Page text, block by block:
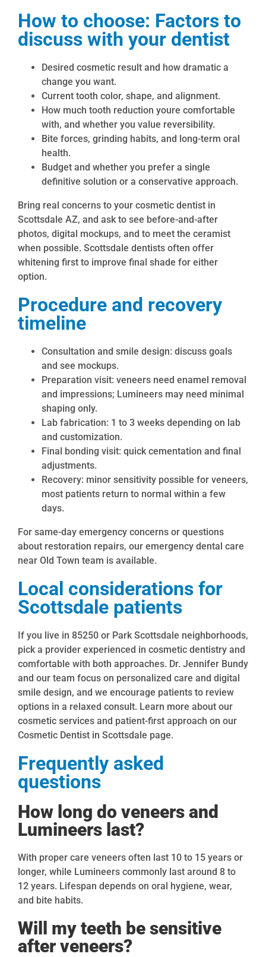
How to choose: Factors to
discuss with your dentist
Desired cosmetic result and how dramatic a
change you want.
Current tooth color, shape, and alignment.
How much tooth reduction youre comfortable
with, and whether you value reversibility.
Bite forces, grinding habits, and long-term oral
health.
Budget and whether you prefer a single
definitive solution or a conservative approach.
Bring real concerns to your cosmetic dentist in
Scottsdale AZ, and ask to see before-and-after
photos, digital mockups, and to meet the ceramist
when possible. Scottsdale dentists often offer
whitening first to improve final shade for either
option.
Procedure and recovery
timeline
Consultation and smile design: discuss goals
and see mockups.
Preparation visit: veneers need enamel removal
and impressions; Lumineers may need minimal
shaping only.
Lab fabrication: 1 to 3 weeks depending on lab
and customization.
Final bonding visit: quick cementation and final
adjustments.
Recovery: minor sensitivity possible for veneers,
most patients return to normal within a few
days.
For same-day emergency concerns or questions
about restoration repairs, our emergency dental care
near Old Town team is available.
Local considerations for
Scottsdale patients
If you live in 85250 or Park Scottsdale neighborhoods,
pick a provider experienced in cosmetic dentistry and
comfortable with both approaches. Dr. Jennifer Bundy
and our team focus on personalized care and digital
smile design, and we encourage patients to review
options in a relaxed consult. Learn more about our
cosmetic services and patient-first approach on our
Cosmetic Dentist in Scottsdale page.
Frequently asked
questions
How long do veneers and
Lumineers last?
With proper care veneers often last 10 to 15 years or
longer, while Lumineers commonly last around 8 to
12 years. Lifespan depends on oral hygiene, wear,
and bite habits.
Will my teeth be sensitive
after veneers?